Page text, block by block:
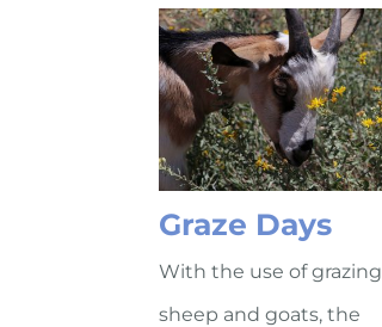
Graze Days
With the use of grazing
sheep and goats, the